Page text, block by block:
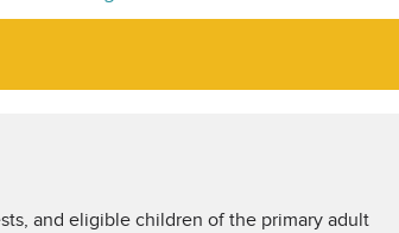
and eligible children of the primary adult